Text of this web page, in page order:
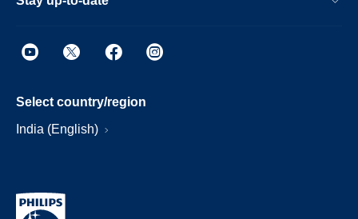
Select country/region
India (English)